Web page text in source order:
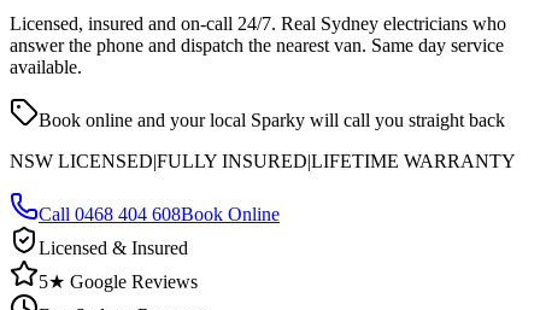
Licensed, insured and on-call 24/7. Real Sydney electricians who
answer the phone and dispatch the nearest van. Same day service
available.
Book online and your local Sparky will call you straight back
NSW LICENSED|FULLY INSURED|LIFETIME WARRANTY
Call 0468 404 608Book Online
Licensed & Insured
5★ Google Reviews